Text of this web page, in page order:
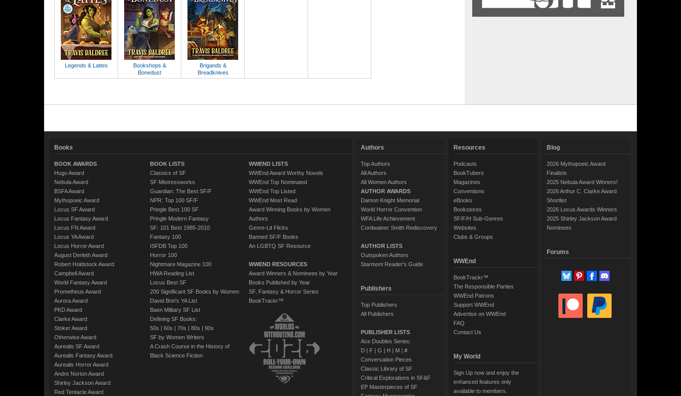
Legends & Lattes
Bookshops &
Bonedust
Brigands &
Breadknives
Books
BOOK AWARDS
Hugo Award
Nebula Award
BSFA Award
Mythopoeic Award
Locus SF Award
Locus Fantasy Award
Locus FN Award
Locus YA Award
Locus Horror Award
August Derleth Award
Robert Holdstock Award
Campbell Award
World Fantasy Award
Prometheus Award
Aurora Award
PKD Award
Clarke Award
Stoker Award
Otherwise Award
Aurealis SF Award
Aurealis Fantasy Award
Aurealis Horror Award
Andre Norton Award
Shirley Jackson Award
Red Tentacle Award
BOOK LISTS
Classics of SF
SF Mistressworks
Guardian: The Best SF/F
NPR: Top 100 SF/F
Pringle Best 100 SF
Pringle Modern Fantasy
SF: 101 Best 1985-2010
Fantasy 100
ISFDB Top 100
Horror 100
Nightmare Magazine 100
HWA Reading List
Locus Best SF
200 Significant SF Books by Women
David Brin's YA List
Baen Military SF List
Defining SF Books:
50s | 60s | 70s | 80s | 90s
SF by Women Writers
A Crash Course in the History of
Black Science Fiction
WWEND LISTS
WWEnd Award Worthy Novels
WWEnd Top Nominated
WWEnd Top Listed
WWEnd Most Read
Award Winning Books by Women
Authors
Genre-Lit Flicks
Banned SF/F Books
An LGBTQ SF Resource
WWEND RESOURCES
Award Winners & Nominees by Year
Books Published by Year
SF, Fantasy & Horror Series
BookTrackr™
Authors
Top Authors
All Authors
All Women Authors
AUTHOR AWARDS
Damon Knight Memorial
World Horror Convention
WFA Life Achievement
Cordwainer Smith Rediscovery
AUTHOR LISTS
Outspoken Authors
Starmont Reader's Guide
Publishers
Top Publishers
All Publishers
PUBLISHER LISTS
Ace Doubles Series:
D| F| G | H | M| #
Conversation Pieces
Classic Library of SF
Critical Explorations in SF&F
EP Masterpieces of SF
Resources
Podcasts
BookTubers
Magazines
Conventions
eBooks
Bookstores
SF/F/H Sub-Genres
Websites
Clubs & Groups
WWEnd
BookTrackr™
The Responsible Parties
WWEnd Patrons
Support WWEnd
Advertise on WWEnd
FAQ
Contact Us
My World
Sign Up now and enjoy the
enhanced features only
available to members.
Blog
2026 Mythopoeic Award
Finalists
2025 Nebula Award Winners!
2026 Arthur C. Clarke Award
Shortlist
2026 Locus Awards Winners
2025 Shirley Jackson Award
Nominees
Forums